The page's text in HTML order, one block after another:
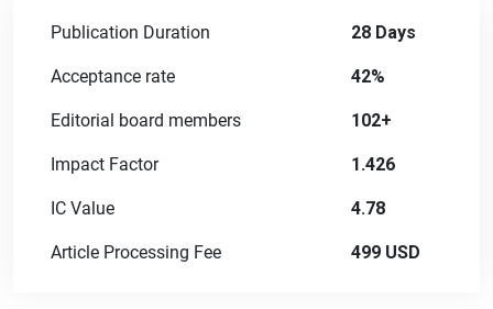
Publication Duration 28 Days
Acceptance rate 42%
Editorial board members 102+
Impact Factor 1.426
IC Value 4.78
Article Processing Fee 499 USD